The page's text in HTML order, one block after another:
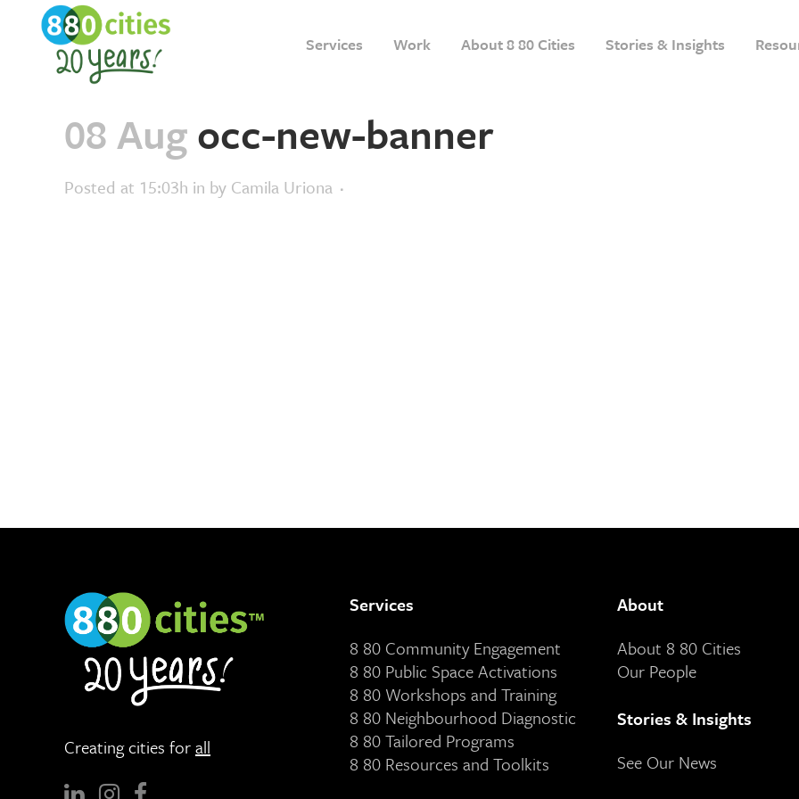
Services Work About 8 80 Cities Stories & Insights
08 Augocc-new-banner
Posted at 15:03h in by Camila Uriona
Creating cities forall
Services
8 80 Community Engagement
8 80 Public Space Activations
8 80 Workshops and Training
8 80 Neighbourhood Diagnostic
8 80 Tailored Programs
8 80 Resources and Toolkits
About
About 8 80 Cities
Our People
Stories & Insights
See Our News